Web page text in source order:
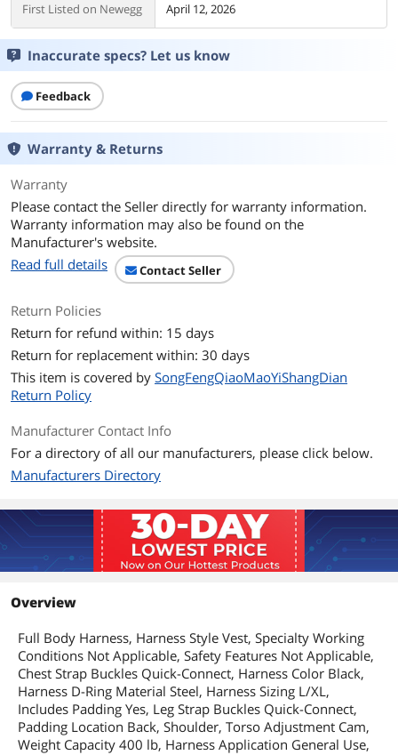
First Listed on Newegg April 12, 2026
Inaccurate specs? Let us know
Feedback
Warranty & Returns
Warranty
Please contact the Seller directly for warranty information.
Warranty information may also be found on the
Manufacturer's website.
Read full details
Contact Seller
Return Policies
Return for refund within: 15 days
Return for replacement within: 30 days
This item is covered by SongFengQiaoMaoYiShangDian
Return Policy
Manufacturer Contact Info
For a directory of all our manufacturers, please click below.
Manufacturers Directory
Overview
Full Body Harness, Harness Style Vest, Specialty Working
Conditions Not Applicable, Safety Features Not Applicable,
Chest Strap Buckles Quick-Connect, Harness Color Black,
Harness D-Ring Material Steel, Harness Sizing L/XL,
Includes Padding Yes, Leg Strap Buckles Quick-Connect,
Padding Location Back, Shoulder, Torso Adjustment Cam,
Weight Capacity 400 lb, Harness Application General Use,